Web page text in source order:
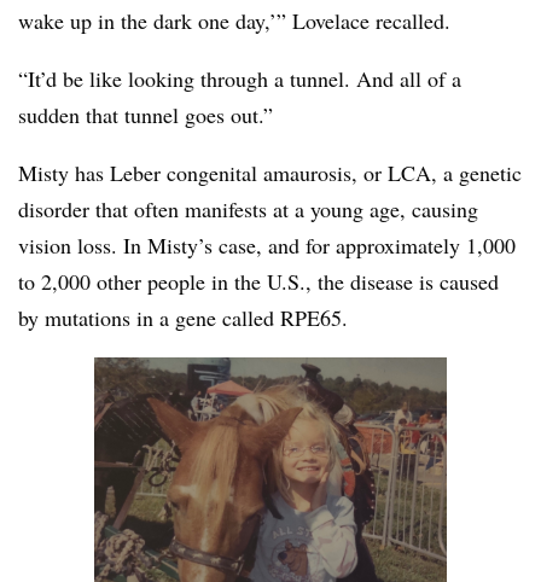
wake up in the dark one day,’” Lovelace recalled.
“It’d be like looking through a tunnel. And all of a
sudden that tunnel goes out.”
Misty has Leber congenital amaurosis, or LCA, a genetic
disorder that often manifests at a young age, causing
vision loss. In Misty’s case, and for approximately 1,000
to 2,000 other people in the U.S., the disease is caused
by mutations in a gene called RPE65.